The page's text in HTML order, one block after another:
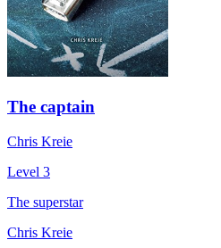
The captain
Chris Kreie
Level 3
The superstar
Chris Kreie